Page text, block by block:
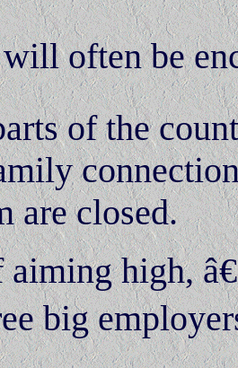
often be
of the
are closed.
aiming high,
big